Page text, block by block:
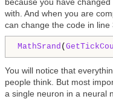
with. And when you are
can change the code in line
MathSrand (
You will notice that
people think. But most
a single neuron in a neural